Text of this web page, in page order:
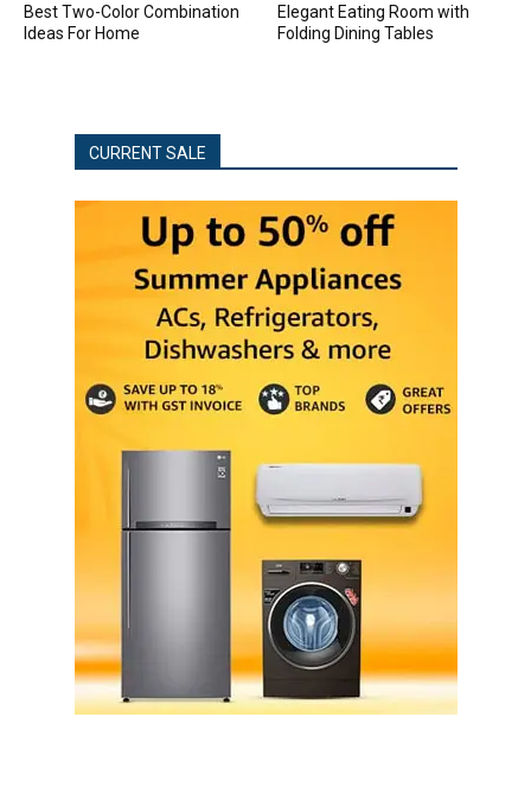
Best Two-Color Combination
Ideas For Home
Elegant Eating Room with
Folding Dining Tables
CURRENT SALE